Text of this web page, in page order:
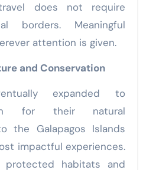
does not require
borders. Meaningful
attention is given.
and Conservation
expanded to
for their natural
the Galapagos Islands
impactful experiences.
protected habitats and